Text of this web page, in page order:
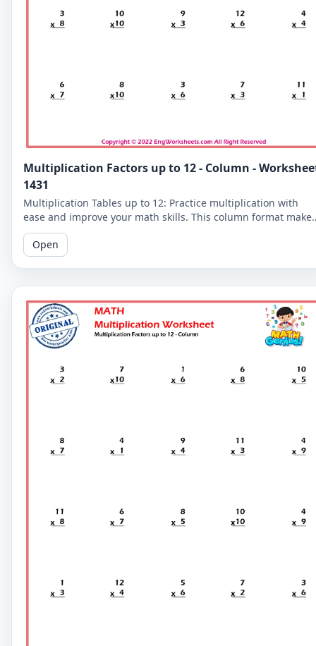
Multiplication Factors up to 12 - Column -
1431
Multiplication Tables up to 12: Practice multiplication with
ease and improve your math skills. This column format makes
it easier for you to read and solve the problems.
Open